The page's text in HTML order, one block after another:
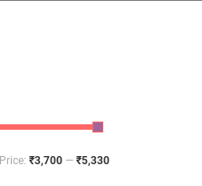
Price: ₹3,700 — ₹5,330